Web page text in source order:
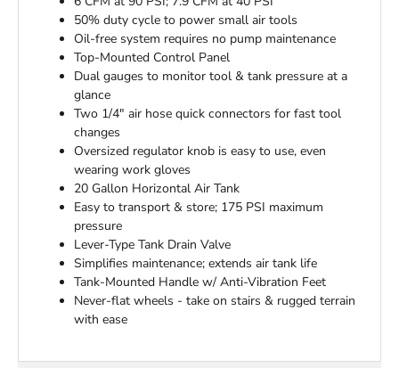
50% duty cycle to power small air tools
Oil-free system requires no pump maintenance
Top-Mounted Control Panel
Dual gauges to monitor tool & tank pressure at a
glance
Two 1/4" air hose quick connectors for fast tool
changes
Oversized regulator knob is easy to use, even
wearing work gloves
20 Gallon Horizontal Air Tank
Easy to transport & store; 175 PSI maximum
pressure
Lever-Type Tank Drain Valve
Simplifies maintenance; extends air tank life
Tank-Mounted Handle w/ Anti-Vibration Feet
Never-flat wheels - take on stairs & rugged terrain
with ease